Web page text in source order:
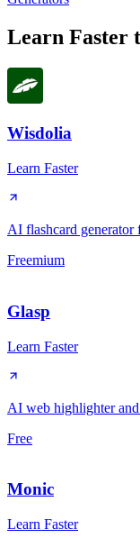
Learn Faster
Wisdolia
Learn Faster
AI flashcard
Freemium
Glasp
Learn Faster
AI web highlighter
Free
Monic
Learn Faster